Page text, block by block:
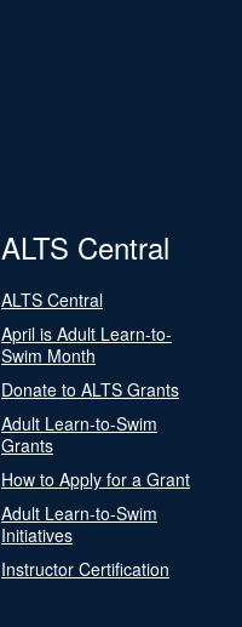
ALTS Central
ALTS Central
April is Adult Learn-to-
Swim Month
Donate to ALTS Grants
Adult Learn-to-Swim
Grants
How to Apply for a Grant
Adult Learn-to-Swim
Initiatives
Instructor Certification